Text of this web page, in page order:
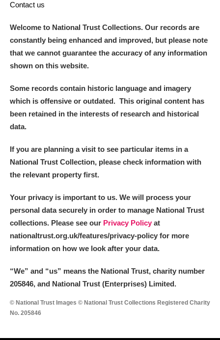
Contact us
Welcome to National Trust Collections. Our records are
constantly being enhanced and improved, but please note
that we cannot guarantee the accuracy of any information
shown on this website.
Some records contain historic language and imagery
which is offensive or outdated. This original content has
been retained in the interests of research and historical
data.
If you are planning a visit to see particular items in a
National Trust Collection, please check information with
the relevant property first.
Your privacy is important to us. We will process your
personal data securely in order to manage National Trust
collections. Please see our Privacy Policy at
nationaltrust.org.uk/features/privacy-policy for more
information on how we look after your data.
“We” and “us” means the National Trust, charity number
205846, and National Trust (Enterprises) Limited.
© National Trust Images © National Trust Collections Registered Charity
No. 205846